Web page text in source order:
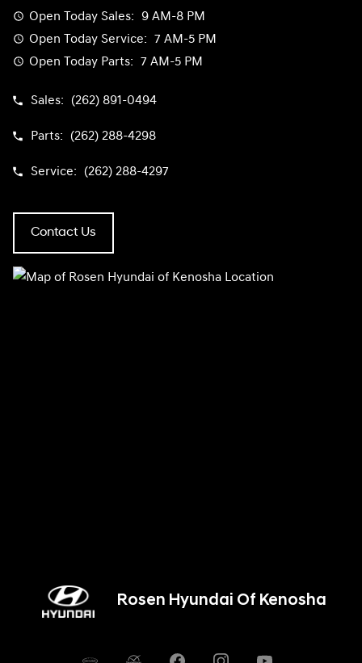
Open Today Sales:
9 AM-8 PM
Open Today Service:
7 AM-5 PM
Open Today Parts: 7 AM-5 PM
Sales: (262) 891-0494
Parts: (262) 288-4298
Service: (262) 288-4297
Contact Us
Rosen Hyundai Of Kenosha